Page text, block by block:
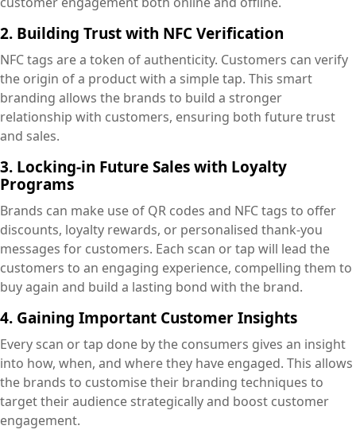
2. Building Trust with NFC Verification
NFC tags are a token of authenticity. Customers can verify
the origin of a product with a simple tap. This smart
branding allows the brands to build a stronger
relationship with customers, ensuring both future trust
and sales.
3. Locking-in Future Sales with Loyalty
Programs
Brands can make use of QR codes and NFC tags to offer
discounts, loyalty rewards, or personalised thank-you
messages for customers. Each scan or tap will lead the
customers to an engaging experience, compelling them to
buy again and build a lasting bond with the brand.
4. Gaining Important Customer Insights
Every scan or tap done by the consumers gives an insight
into how, when, and where they have engaged. This allows
the brands to customise their branding techniques to
target their audience strategically and boost customer
engagement.